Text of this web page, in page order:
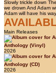
Slowly trickle down
we drown And Adam
Adam will have his way
Main Releases
Anthology (Vinyl)
2026
Anthology (CD)
2026